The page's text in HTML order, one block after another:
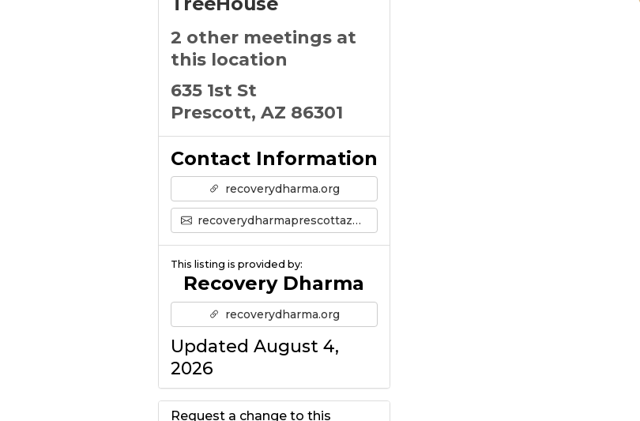
2 other meetings at
this location
635 1st St
Prescott, AZ 86301
Contact Information
recoverydharma.org
recoverydharmaprescottaz@gmail.com
This listing is provided by:
Recovery Dharma
recoverydharma.org
Updated August 4,
2026
Request a change to this